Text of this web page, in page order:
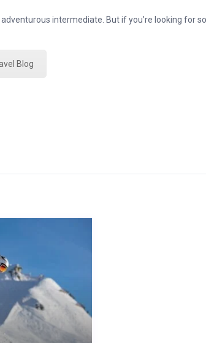
intermediate. But if you’re looking for
Blog